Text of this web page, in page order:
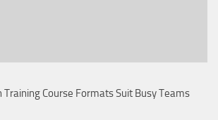
Course Formats Suit Busy Teams